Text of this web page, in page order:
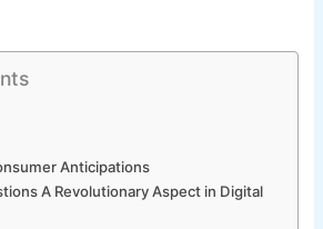
Anticipations
A Revolutionary Aspect in Digital